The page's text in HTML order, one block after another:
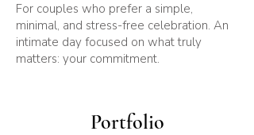
For couples who prefer a simple,
minimal, and stress-free celebration. An
intimate day focused on what truly
matters: your commitment.
Portfolio